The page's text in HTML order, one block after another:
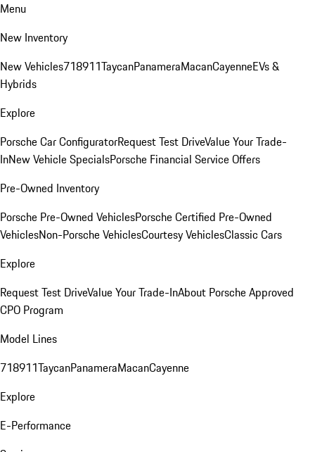
Menu
New Inventory
New Vehicles718911TaycanPanameraMacanCayenneEVs &
Hybrids
Explore
Porsche Car ConfiguratorRequest Test DriveValue Your Trade-
InNew Vehicle SpecialsPorsche Financial Service Offers
Pre-Owned Inventory
Porsche Pre-Owned VehiclesPorsche Certified Pre-Owned
VehiclesNon-Porsche VehiclesCourtesy VehiclesClassic Cars
Explore
Request Test DriveValue Your Trade-InAbout Porsche Approved
CPO Program
Model Lines
718911TaycanPanameraMacanCayenne
Explore
E-Performance